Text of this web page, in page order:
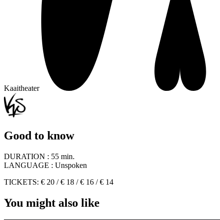
Kaaitheater
Good to know
DURATION : 55 min.
LANGUAGE : Unspoken
TICKETS: € 20 / € 18 / € 16 / € 14
You might also like